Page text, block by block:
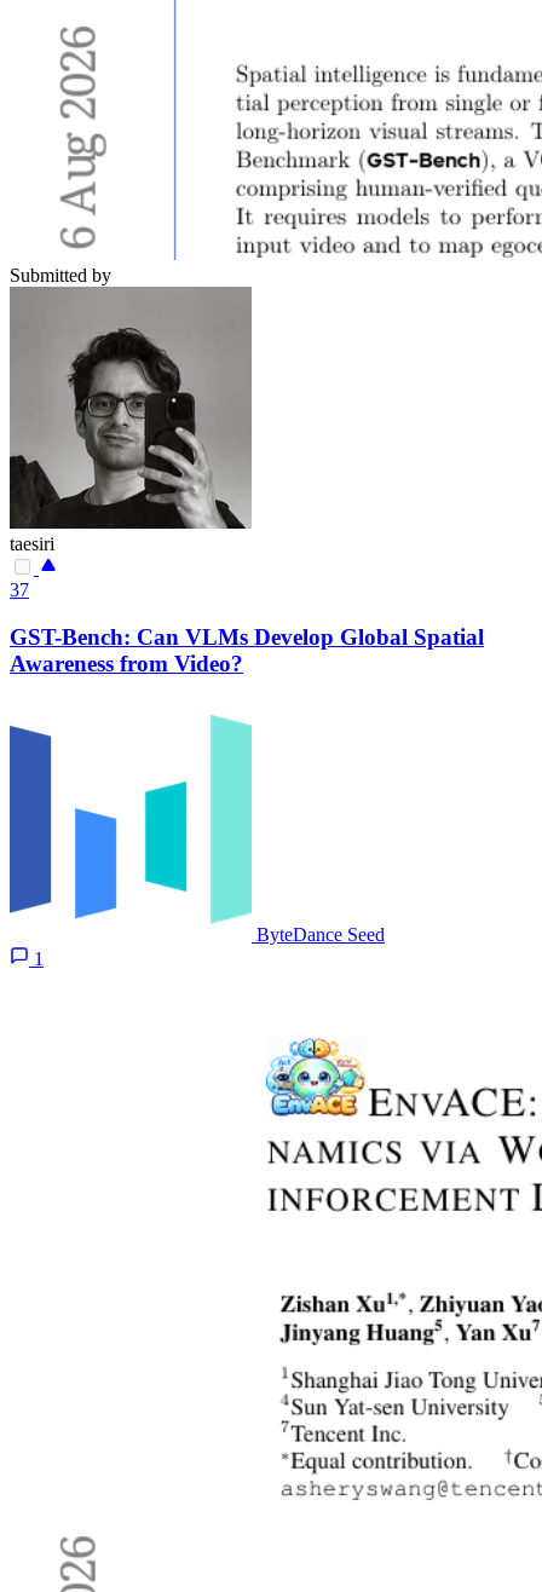
Submitted by
taesiri
37
GST-Bench: Can VLMs Develop Global Spatial
Awareness from Video?
ByteDance Seed
1